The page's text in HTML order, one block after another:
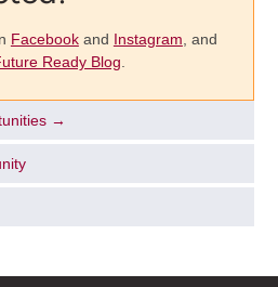
Facebookand Instagram, and
Ready Blog.
→